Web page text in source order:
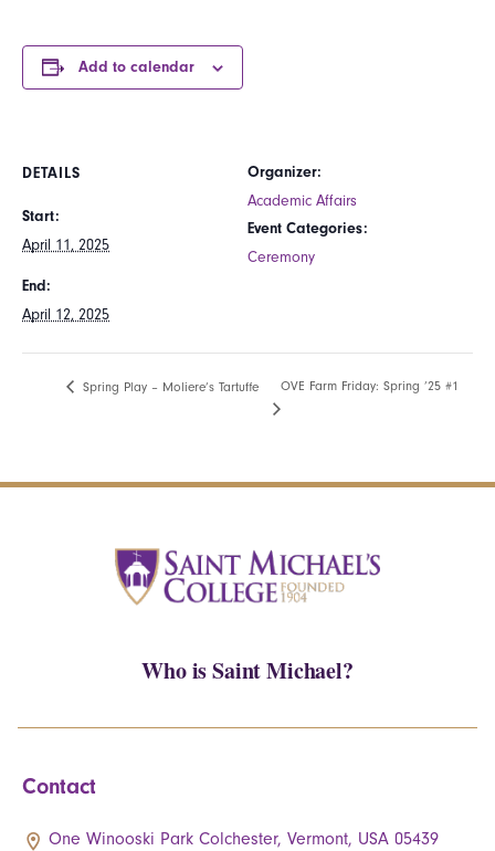
Add to calendar
DETAILS
Start:
April 11, 2025
End:
April 12, 2025
Organizer:
Academic Affairs
Event Categories:
Ceremony
Spring Play – Moliere’s Tartuffe OVE Farm Friday: Spring ’25 #1
Who is Saint Michael?
Contact
One Winooski Park Colchester, Vermont, USA 05439